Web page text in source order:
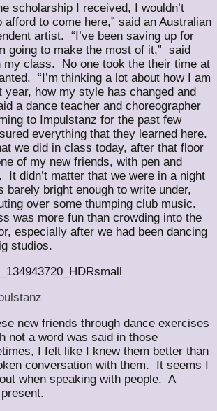
scholarship I received, I wouldn’t
afford to come here,” said an Australian
artist. “I’ve been saving up for
going to make the most of it,” said
my class. No one took the their time at
“I’m thinking a lot about how I am
year, how my style has changed and
a dance teacher and choreographer
to Impulstanz for the past few
everything that they learned here.
we did in class today, after that floor
of my new friends, with pen and
It didn’t matter that we were in a night
barely bright enough to write under,
over some thumping club music.
was more fun than crowding into the
especially after we had been dancing
studios.
new friends through dance exercises
not a word was said in those
I felt like I knew them better than
conversation with them. It seems I
when speaking with people. A